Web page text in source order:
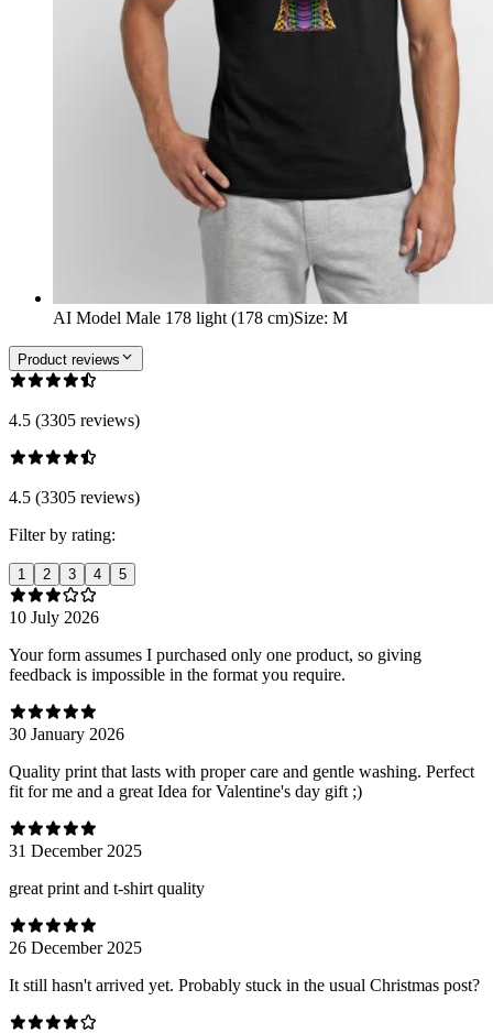
AI Model Male 178 light (178 cm)Size: M
Product reviews
4.5 (3305 reviews)
4.5 (3305 reviews)
Filter by rating:
1 2 3 4 5
10 July 2026
Your form assumes I purchased only one product, so giving
feedback is impossible in the format you require.
30 January 2026
Quality print that lasts with proper care and gentle washing. Perfect
fit for me and a great Idea for Valentine's day gift ;)
31 December 2025
great print and t-shirt quality
26 December 2025
It still hasn't arrived yet. Probably stuck in the usual Christmas post?